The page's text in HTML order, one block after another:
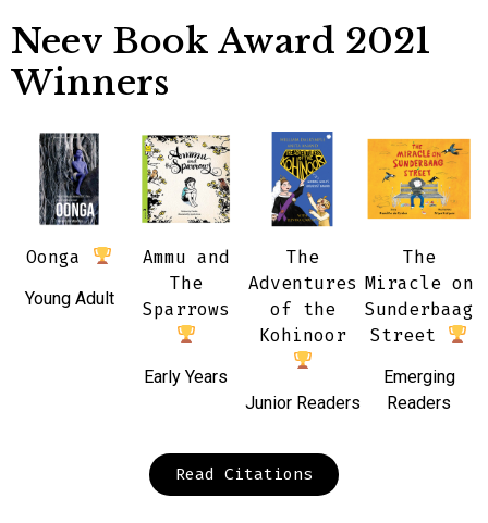
Neev Book Award 2021
Winners
Oonga
Young Adult
Ammu and
The
Sparrows
Early Years
The
Adventures
of the
Kohinoor
Junior Readers
The
Miracle on
Sunderbaag
Street
Emerging
Readers
Read Citations